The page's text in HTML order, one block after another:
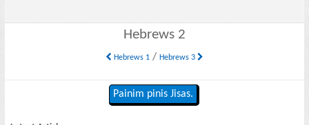
Hebrews 2
Hebrews 1/ Hebrews 3
Painim pinis Jisas.